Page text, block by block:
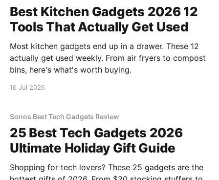
Best Kitchen Gadgets 2026 12
Tools That Actually Get Used
Most kitchen gadgets end up in a drawer. These 12
actually get used weekly. From air fryers to compost
bins, here's what's worth buying.
16 Jul 2026
Sonos Best Tech Gadgets Review
25 Best Tech Gadgets 2026
Ultimate Holiday Gift Guide
Shopping for tech lovers? These 25 gadgets are the